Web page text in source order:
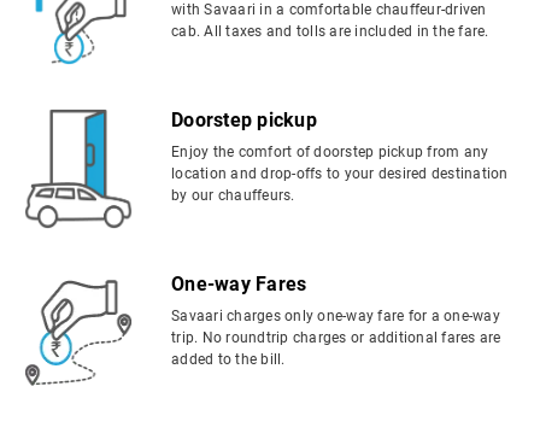
with Savaari in a comfortable chauffeur-driven
cab. All taxes and tolls are included in the fare.
Doorstep pickup
Enjoy the comfort of doorstep pickup from any
location and drop-offs to your desired destination
by our chauffeurs.
One-way Fares
Savaari charges only one-way fare for a one-way
trip. No roundtrip charges or additional fares are
added to the bill.